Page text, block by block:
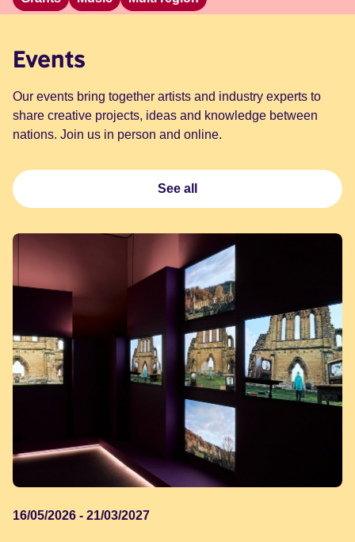
Events
Our events bring together artists and industry experts to
share creative projects, ideas and knowledge between
nations. Join us in person and online.
See all
16/05/2026 - 21/03/2027